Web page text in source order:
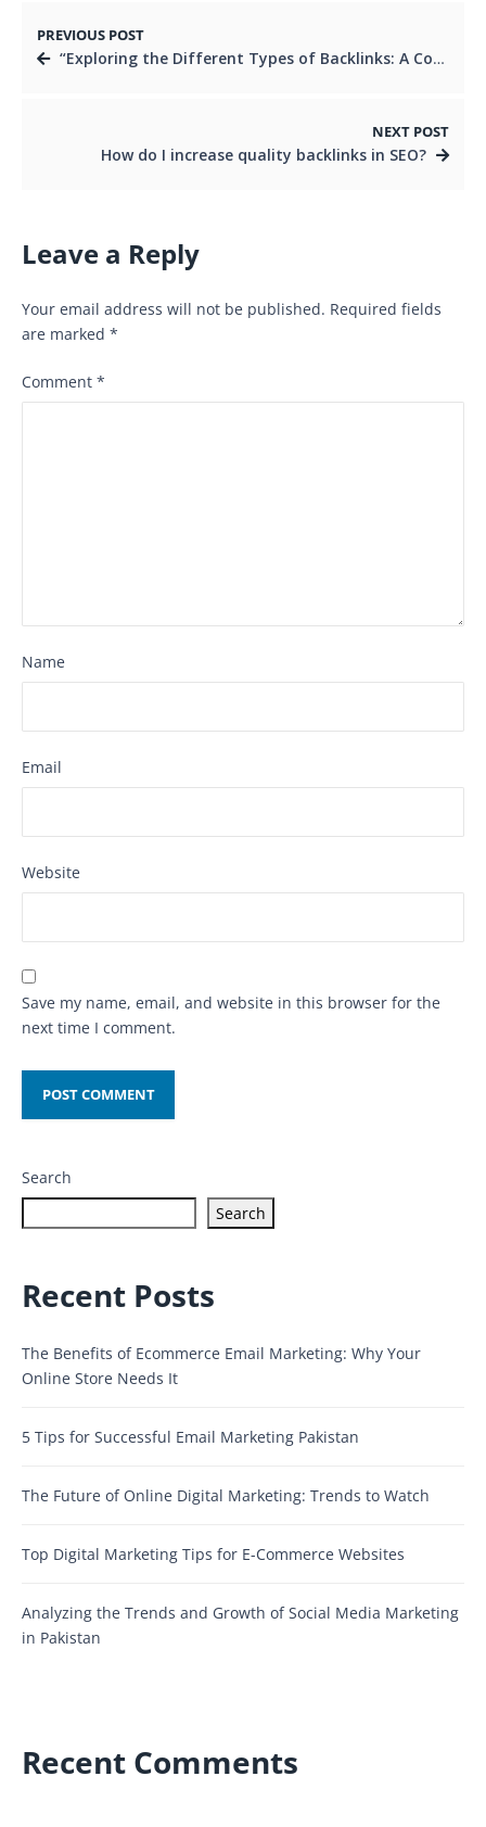
PREVIOUS POST
“Exploring the Different Types of Backlinks: A Comprehensive Guide to Improving Your SEO”
NEXT POST
How do I increase quality backlinks in SEO?
Leave a Reply
Your email address will not be published. Required fields
are marked *
Comment *
Name
Email
Website
Save my name, email, and website in this browser for the
next time I comment.
Search
Search
Recent Posts
The Benefits of Ecommerce Email Marketing: Why Your
Online Store Needs It
5 Tips for Successful Email Marketing Pakistan
The Future of Online Digital Marketing: Trends to Watch
Top Digital Marketing Tips for E-Commerce Websites
Analyzing the Trends and Growth of Social Media Marketing
in Pakistan
Recent Comments